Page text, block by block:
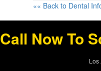
«« Back to Dental
Call Now To
Los